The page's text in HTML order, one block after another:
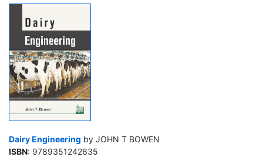
Dairy Engineering by JOHN T BOWEN
ISBN: 9789351242635